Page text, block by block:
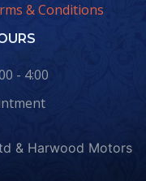
& Conditions
- 4:00
& Harwood Motors